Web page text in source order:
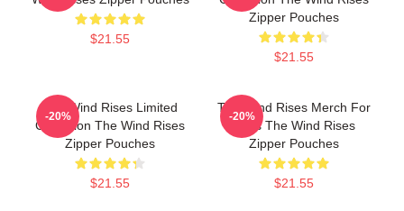
$21.55
Zipper Pouches
$21.55
The Wind Rises Limited
Collection The Wind Rises
Zipper Pouches
$21.55
-20%
The Wind Rises Merch For
Fans The Wind Rises
Zipper Pouches
$21.55
-20%